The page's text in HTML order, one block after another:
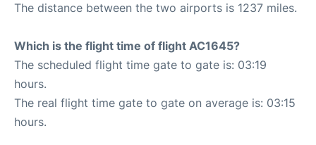
The distance between the two airports is 1237 miles.
Which is the flight time of flight AC1645?
The scheduled flight time gate to gate is: 03:19
hours.
The real flight time gate to gate on average is: 03:15
hours.